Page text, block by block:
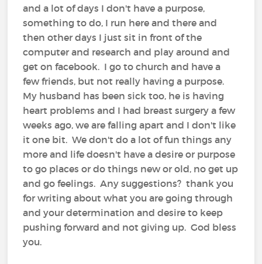
and a lot of days I don't have a purpose,
something to do, I run here and there and
then other days I just sit in front of the
computer and research and play around and
get on facebook. I go to church and have a
few friends, but not really having a purpose.
My husband has been sick too, he is having
heart problems and I had breast surgery a few
weeks ago, we are falling apart and I don't like
it one bit. We don't do a lot of fun things any
more and life doesn't have a desire or purpose
to go places or do things new or old, no get up
and go feelings. Any suggestions? thank you
for writing about what you are going through
and your determination and desire to keep
pushing forward and not giving up. God bless
you.